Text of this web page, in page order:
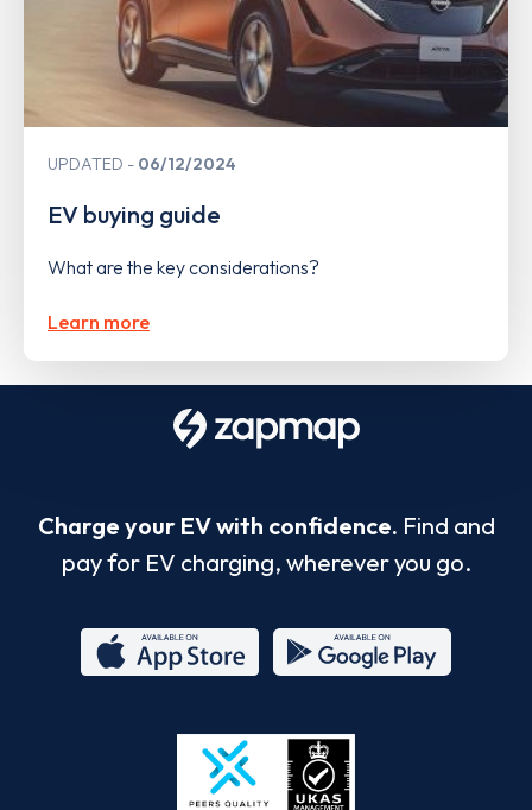
UPDATED 06/12/2024
EV buying guide
What are the key considerations?
Learn more
Charge your EV with confidence. Find and
pay for EV charging, wherever you go.
Store